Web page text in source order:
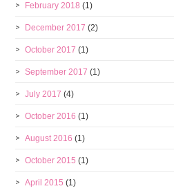
February 2018 (1)
December 2017 (2)
October 2017 (1)
September 2017 (1)
July 2017 (4)
October 2016 (1)
August 2016 (1)
October 2015 (1)
April 2015 (1)